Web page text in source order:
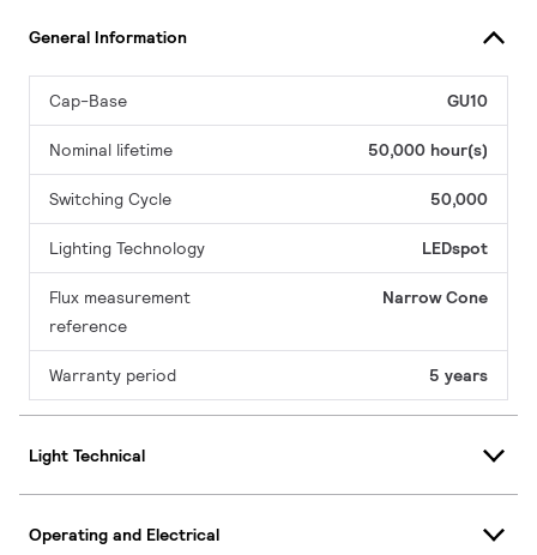
General Information
Cap-Base GU10
Nominal lifetime 50,000 hour(s)
Switching Cycle 50,000
Lighting Technology LEDspot
Flux measurement
reference
Narrow Cone
Warranty period 5 years
Light Technical
Operating and Electrical